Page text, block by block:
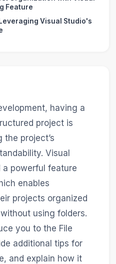
Feature
Visual Studio's
having a
project is
project’s
Visual
a powerful feature
enables
projects organized
using folders.
you to the File
additional tips for
and explain how it